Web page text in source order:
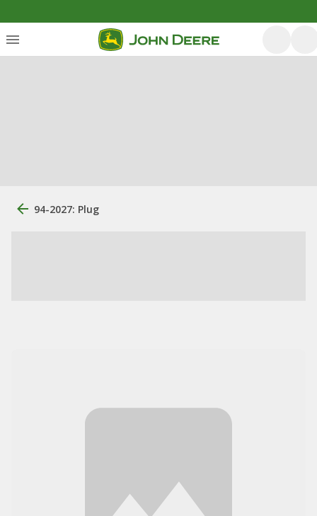
94-2027: Plug